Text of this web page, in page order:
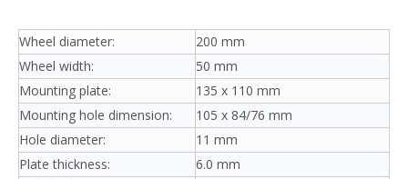
Wheel diameter:
200 mm
Wheel width:
50 mm
Mounting plate:
135 x 110 mm
Mounting hole dimension:
105 x 84/76 mm
Hole diameter:
11 mm
Plate thickness:
6.0 mm